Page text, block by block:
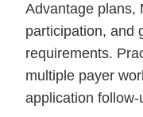
Advantage plans,
participation, and
requirements.
multiple payer
application follow-